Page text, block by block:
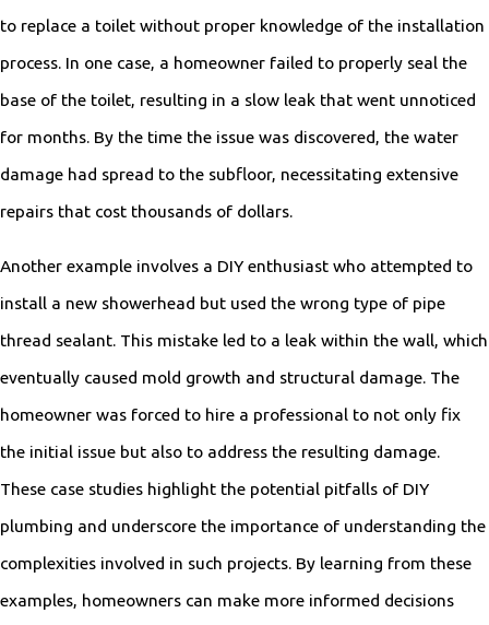
to replace a toilet without proper knowledge of the installation
process. In one case, a homeowner failed to properly seal the
base of the toilet, resulting in a slow leak that went unnoticed
for months. By the time the issue was discovered, the water
damage had spread to the subfloor, necessitating extensive
repairs that cost thousands of dollars.
Another example involves a DIY enthusiast who attempted to
install a new showerhead but used the wrong type of pipe
thread sealant. This mistake led to a leak within the wall, which
eventually caused mold growth and structural damage. The
homeowner was forced to hire a professional to not only fix
the initial issue but also to address the resulting damage.
These case studies highlight the potential pitfalls of DIY
plumbing and underscore the importance of understanding the
complexities involved in such projects. By learning from these
examples, homeowners can make more informed decisions